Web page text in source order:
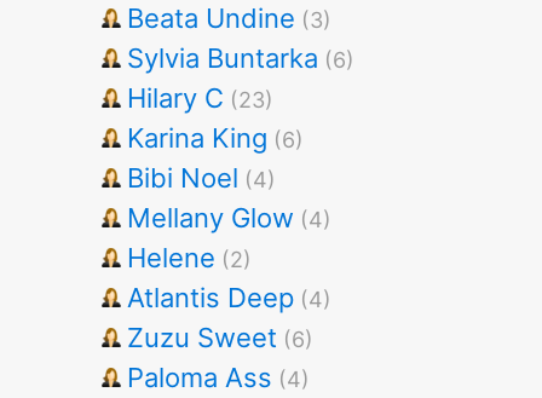
Beata Undine (3)
Sylvia Buntarka (6)
Hilary C (23)
Karina King (6)
Bibi Noel (4)
Mellany Glow (4)
Helene (2)
Atlantis Deep (4)
Zuzu Sweet (6)
Paloma Ass (4)